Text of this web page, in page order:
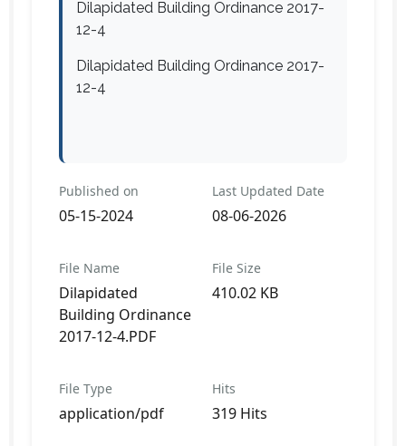
Dilapidated Building Ordinance 2017-
12-4
Dilapidated Building Ordinance 2017-
12-4
Published on
05-15-2024
Last Updated Date
08-06-2026
File Name
Dilapidated
Building Ordinance
2017-12-4.PDF
File Size
410.02 KB
File Type
application/pdf
Hits
319 Hits